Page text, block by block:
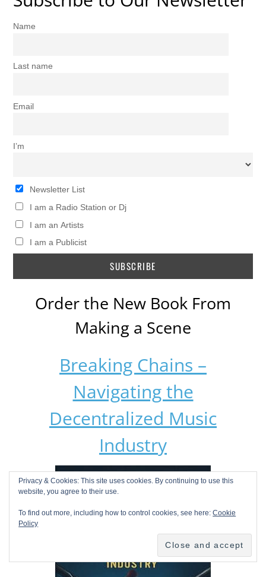
Name
Last name
Email
I’m
Newsletter List
I am a Radio Station or Dj
I am an Artists
I am a Publicist
Order the New Book From
Making a Scene
Breaking Chains –
Navigating the
Decentralized Music
Industry
Privacy & Cookies: This site uses cookies. By continuing to use this
website, you agree to their use.
To find out more, including how to control cookies, see here:Cookie
Policy